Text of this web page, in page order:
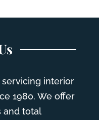
interior
1980. We offer
and total